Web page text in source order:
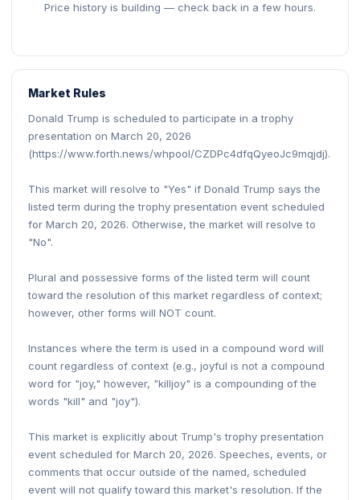
Price history is building — check back in a few hours.
Market Rules
Donald Trump is scheduled to participate in a trophy
presentation on March 20, 2026
(https://www.forth.news/whpool/CZDPc4dfqQyeoJc9mqjdj).
This market will resolve to "Yes" if Donald Trump says the
listed term during the trophy presentation event scheduled
for March 20, 2026. Otherwise, the market will resolve to
"No".
Plural and possessive forms of the listed term will count
toward the resolution of this market regardless of context;
however, other forms will NOT count.
Instances where the term is used in a compound word will
count regardless of context (e.g., joyful is not a compound
word for "joy," however, "killjoy" is a compounding of the
words "kill" and "joy").
This market is explicitly about Trump's trophy presentation
event scheduled for March 20, 2026. Speeches, events, or
comments that occur outside of the named, scheduled
event will not qualify toward this market's resolution. If the